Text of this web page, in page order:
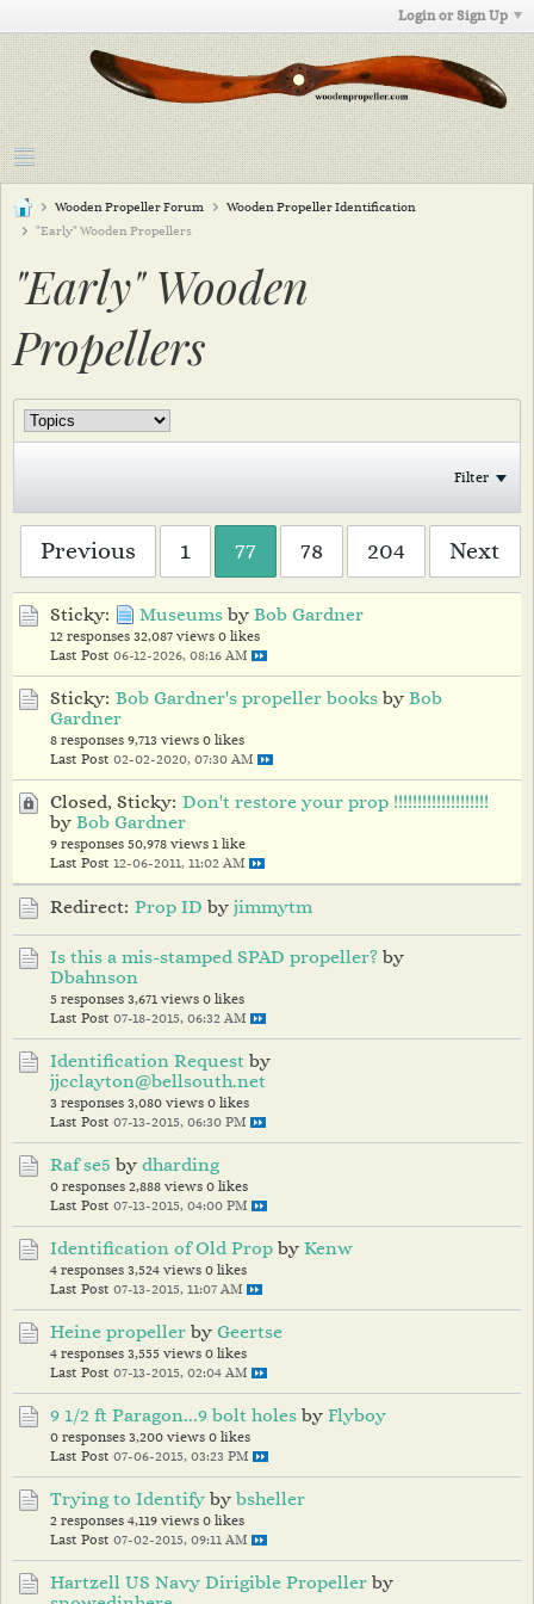
Login or Sign Up
Wooden Propeller Forum
Wooden Propeller Identification
"Early" Wooden Propellers
"Early" Wooden
Propellers
Filter
Previous 1 77 78 204 Next
Sticky: Museums by Bob Gardner
12 responses 32,087 views 0 likes
Last Post 06-12-2026, 08:16 AM
Sticky: Bob Gardner's propeller books by Bob
Gardner
8 responses 9,713 views 0 likes
Last Post 02-02-2020, 07:30 AM
Closed, Sticky: Don't restore your prop !!!!!!!!!!!!!!!!!!!!
by Bob Gardner
9 responses 50,978 views 1 like
Last Post 12-06-2011, 11:02 AM
Redirect: Prop ID by jimmytm
Is this a mis-stamped SPAD propeller? by
Dbahnson
5 responses 3,671 views 0 likes
Last Post 07-18-2015, 06:32 AM
Identification Request by
jjcclayton@bellsouth.net
3 responses 3,080 views 0 likes
Last Post 07-13-2015, 06:30 PM
Raf se5 by dharding
0 responses 2,888 views 0 likes
Last Post 07-13-2015, 04:00 PM
Identification of Old Prop by Kenw
4 responses 3,524 views 0 likes
Last Post 07-13-2015, 11:07 AM
Heine propeller by Geertse
4 responses 3,555 views 0 likes
Last Post 07-13-2015, 02:04 AM
9 1/2 ft Paragon...9 bolt holes by Flyboy
0 responses 3,200 views 0 likes
Last Post 07-06-2015, 03:23 PM
Trying to Identify by bsheller
2 responses 4,119 views 0 likes
Last Post 07-02-2015, 09:11 AM
Hartzell US Navy Dirigible Propeller by